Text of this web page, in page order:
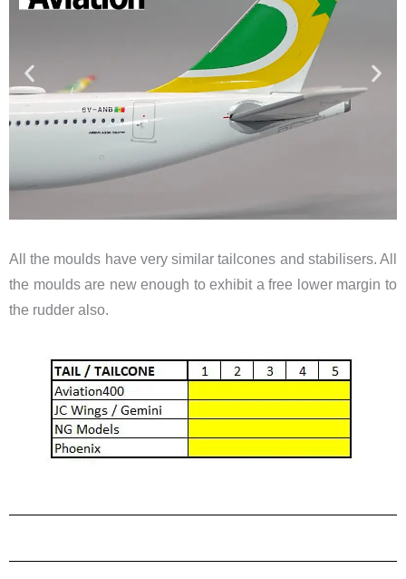
All the moulds have very similar tailcones and stabilisers. All
the moulds are new enough to exhibit a free lower margin to
the rudder also.